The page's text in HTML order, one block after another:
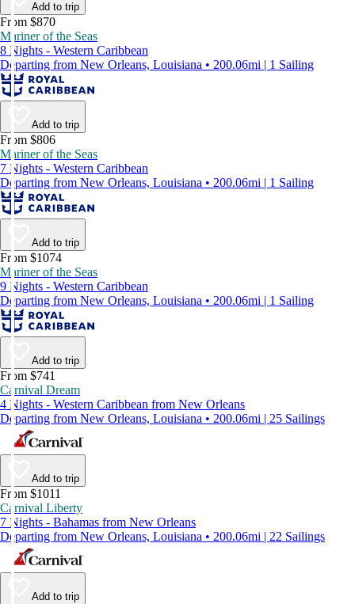
Add to trip
From $870
Mariner of the Seas
8 Nights - Western Caribbean
Departing from New Orleans, Louisiana • 200.06mi | 1 Sailing
Add to trip
From $806
Mariner of the Seas
7 Nights - Western Caribbean
Departing from New Orleans, Louisiana • 200.06mi | 1 Sailing
Add to trip
From $1074
Mariner of the Seas
9 Nights - Western Caribbean
Departing from New Orleans, Louisiana • 200.06mi | 1 Sailing
Add to trip
From $741
Carnival Dream
4 Nights - Western Caribbean from New Orleans
Departing from New Orleans, Louisiana • 200.06mi | 25 Sailings
Add to trip
From $1011
Carnival Liberty
7 Nights - Bahamas from New Orleans
Departing from New Orleans, Louisiana • 200.06mi | 22 Sailings
Add to trip